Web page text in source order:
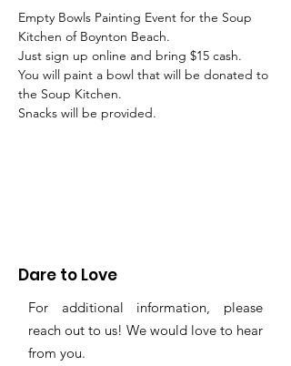
Empty Bowls Painting Event for the Soup
Kitchen of Boynton Beach.
Just sign up online and bring $15 cash.
You will paint a bowl that will be donated to
the Soup Kitchen.
Snacks will be provided.
Dare to Love
For additional information, please
reach out to us! We would love to hear
from you.